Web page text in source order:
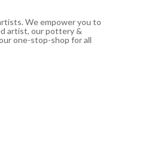
We empower you to
artist, our pottery &
one-stop-shop for all